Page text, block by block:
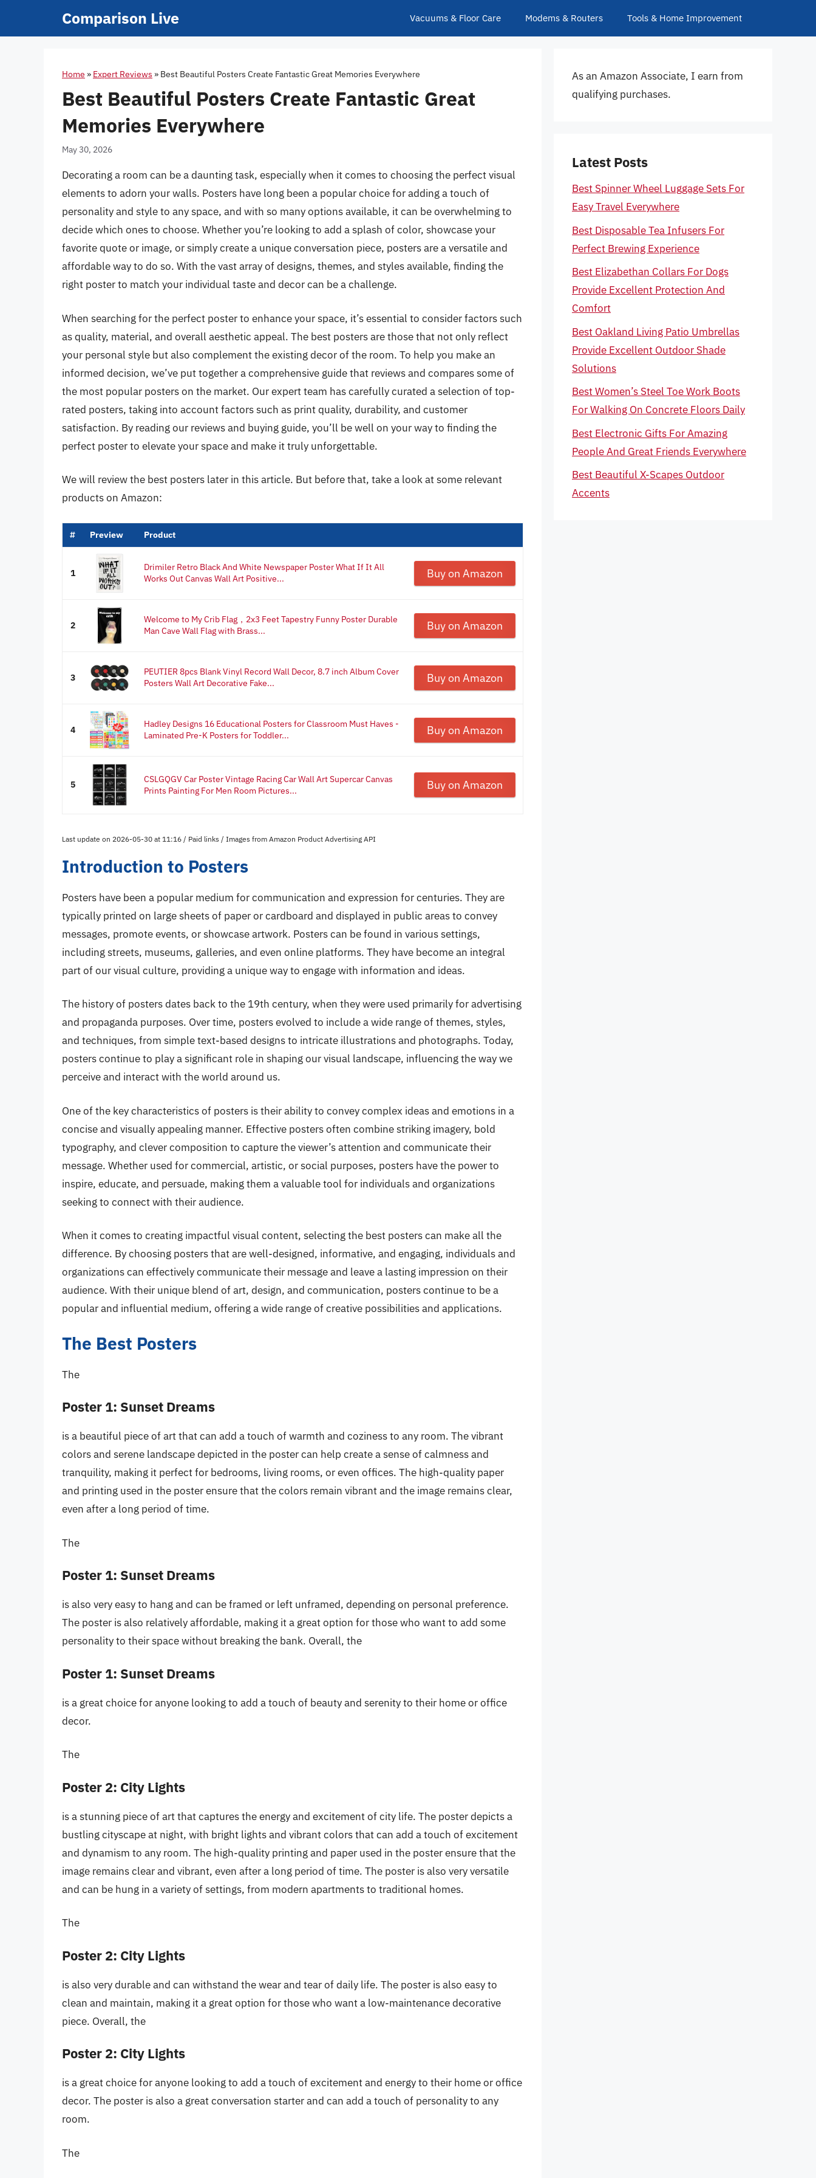
Comparison Live Vacuums & Floor Care Modems & Routers Tools & Home Improvement
Home » Expert Reviews » Best Beautiful Posters Create Fantastic Great Memories Everywhere
Best Beautiful Posters Create Fantastic Great
Memories Everywhere
May 30, 2026
Decorating a room can be a daunting task, especially when it comes to choosing the perfect visual
elements to adorn your walls. Posters have long been a popular choice for adding a touch of
personality and style to any space, and with so many options available, it can be overwhelming to
decide which ones to choose. Whether you’re looking to add a splash of color, showcase your
favorite quote or image, or simply create a unique conversation piece, posters are a versatile and
affordable way to do so. With the vast array of designs, themes, and styles available, finding the
right poster to match your individual taste and decor can be a challenge.
When searching for the perfect poster to enhance your space, it’s essential to consider factors such
as quality, material, and overall aesthetic appeal. The best posters are those that not only reflect
your personal style but also complement the existing decor of the room. To help you make an
informed decision, we’ve put together a comprehensive guide that reviews and compares some of
the most popular posters on the market. Our expert team has carefully curated a selection of top-
rated posters, taking into account factors such as print quality, durability, and customer
satisfaction. By reading our reviews and buying guide, you’ll be well on your way to finding the
perfect poster to elevate your space and make it truly unforgettable.
We will review the best posters later in this article. But before that, take a look at some relevant
products on Amazon:
# Preview Product
1
Drimiler Retro Black And White Newspaper Poster What If It All
Works Out Canvas Wall Art Positive...
Buy on Amazon
2
Welcome to My Crib Flag，2x3 Feet Tapestry Funny Poster Durable
Man Cave Wall Flag with Brass...
Buy on Amazon
3
PEUTIER 8pcs Blank Vinyl Record Wall Decor, 8.7 inch Album Cover
Posters Wall Art Decorative Fake...
Buy on Amazon
4
Hadley Designs 16 Educational Posters for Classroom Must Haves -
Laminated Pre-K Posters for Toddler...
Buy on Amazon
5
CSLGQGV Car Poster Vintage Racing Car Wall Art Supercar Canvas
Prints Painting For Men Room Pictures...
Buy on Amazon
Last update on 2026-05-30 at 11:16 / Paid links / Images from Amazon Product Advertising API
Introduction to Posters
Posters have been a popular medium for communication and expression for centuries. They are
typically printed on large sheets of paper or cardboard and displayed in public areas to convey
messages, promote events, or showcase artwork. Posters can be found in various settings,
including streets, museums, galleries, and even online platforms. They have become an integral
part of our visual culture, providing a unique way to engage with information and ideas.
The history of posters dates back to the 19th century, when they were used primarily for advertising
and propaganda purposes. Over time, posters evolved to include a wide range of themes, styles,
and techniques, from simple text-based designs to intricate illustrations and photographs. Today,
posters continue to play a significant role in shaping our visual landscape, influencing the way we
perceive and interact with the world around us.
One of the key characteristics of posters is their ability to convey complex ideas and emotions in a
concise and visually appealing manner. Effective posters often combine striking imagery, bold
typography, and clever composition to capture the viewer’s attention and communicate their
message. Whether used for commercial, artistic, or social purposes, posters have the power to
inspire, educate, and persuade, making them a valuable tool for individuals and organizations
seeking to connect with their audience.
When it comes to creating impactful visual content, selecting the best posters can make all the
difference. By choosing posters that are well-designed, informative, and engaging, individuals and
organizations can effectively communicate their message and leave a lasting impression on their
audience. With their unique blend of art, design, and communication, posters continue to be a
popular and influential medium, offering a wide range of creative possibilities and applications.
The Best Posters
The
Poster 1: Sunset Dreams
is a beautiful piece of art that can add a touch of warmth and coziness to any room. The vibrant
colors and serene landscape depicted in the poster can help create a sense of calmness and
tranquility, making it perfect for bedrooms, living rooms, or even offices. The high-quality paper
and printing used in the poster ensure that the colors remain vibrant and the image remains clear,
even after a long period of time.
The
Poster 1: Sunset Dreams
is also very easy to hang and can be framed or left unframed, depending on personal preference.
The poster is also relatively affordable, making it a great option for those who want to add some
personality to their space without breaking the bank. Overall, the
Poster 1: Sunset Dreams
is a great choice for anyone looking to add a touch of beauty and serenity to their home or office
decor.
The
Poster 2: City Lights
is a stunning piece of art that captures the energy and excitement of city life. The poster depicts a
bustling cityscape at night, with bright lights and vibrant colors that can add a touch of excitement
and dynamism to any room. The high-quality printing and paper used in the poster ensure that the
image remains clear and vibrant, even after a long period of time. The poster is also very versatile
and can be hung in a variety of settings, from modern apartments to traditional homes.
The
Poster 2: City Lights
is also very durable and can withstand the wear and tear of daily life. The poster is also easy to
clean and maintain, making it a great option for those who want a low-maintenance decorative
piece. Overall, the
Poster 2: City Lights
is a great choice for anyone looking to add a touch of excitement and energy to their home or office
decor. The poster is also a great conversation starter and can add a touch of personality to any
room.
The
As an Amazon Associate, I earn from
qualifying purchases.
Latest Posts
Best Spinner Wheel Luggage Sets For
Easy Travel Everywhere
Best Disposable Tea Infusers For
Perfect Brewing Experience
Best Elizabethan Collars For Dogs
Provide Excellent Protection And
Comfort
Best Oakland Living Patio Umbrellas
Provide Excellent Outdoor Shade
Solutions
Best Women’s Steel Toe Work Boots
For Walking On Concrete Floors Daily
Best Electronic Gifts For Amazing
People And Great Friends Everywhere
Best Beautiful X-Scapes Outdoor
Accents